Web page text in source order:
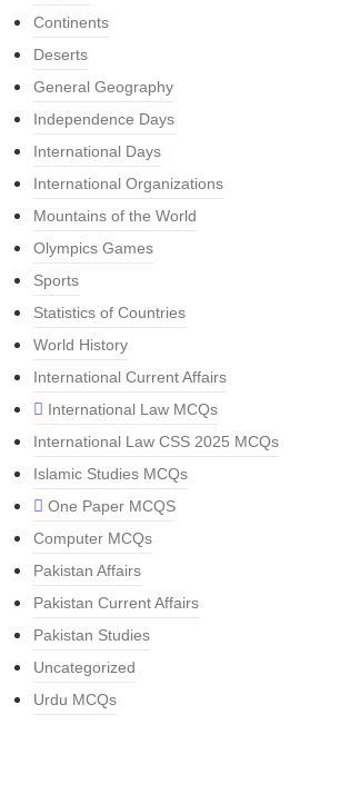
Continents
Deserts
General Geography
Independence Days
International Days
International Organizations
Mountains of the World
Olympics Games
Sports
Statistics of Countries
World History
International Current Affairs
International Law MCQs
International Law CSS 2025 MCQs
Islamic Studies MCQs
One Paper MCQS
Computer MCQs
Pakistan Affairs
Pakistan Current Affairs
Pakistan Studies
Uncategorized
Urdu MCQs